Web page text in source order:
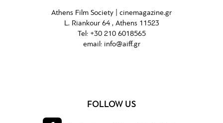
Athens Film Society | cinemagazine.gr
L. Riankour 64 , Athens 11523
Tel: +30 210 6018565
email: info@aiff.gr
FOLLOW US